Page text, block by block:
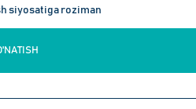
siyosatiga roziman